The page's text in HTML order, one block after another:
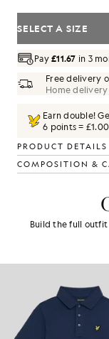
SELECT A SIZE
Pay£11.67 in 3
Free delivery
Home
Earn double!
6 points = £1.00
PRODUCT DETAILS
COMPOSITION &
Build the full